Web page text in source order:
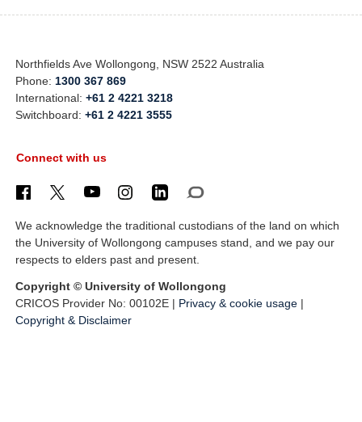
Northfields Ave Wollongong, NSW 2522 Australia
Phone: 1300 367 869
International:+61 2 4221 3218
Switchboard:+61 2 4221 3555
Connect with us
We acknowledge the traditional custodians of the land on which
the University of Wollongong campuses stand, and we pay our
respects to elders past and present.
Copyright © University of Wollongong
CRICOS Provider No: 00102E | Privacy & cookie usage |
Copyright & Disclaimer